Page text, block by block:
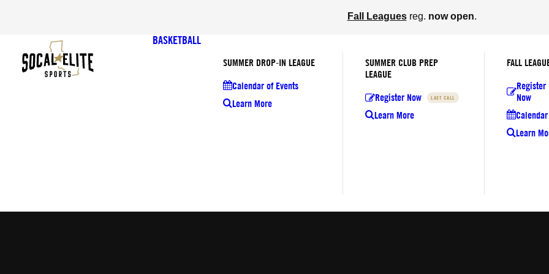
Fall Leaguesreg. now open.
BASKETBALL
SUMMER DROP-IN LEAGUE
Calendar of Events
Learn More
SUMMER CLUB PREP
LEAGUE
Register Now
LAST CALL
Learn More
FALL
Register
Now
Learn